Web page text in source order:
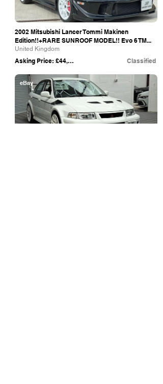
2002 Mitsubishi Lancer Tommi Makinen
Edition!!+RARE SUNROOF MODEL!! Evo 6 TM...
United Kingdom
Asking Price: £44,995 Classified
eBay